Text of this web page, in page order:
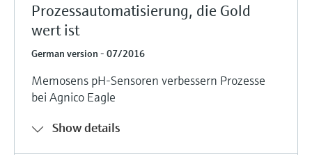
Prozessautomatisierung, die Gold
wert ist
German version - 07/2016
Memosens pH-Sensoren verbessern Prozesse
bei Agnico Eagle
Show details